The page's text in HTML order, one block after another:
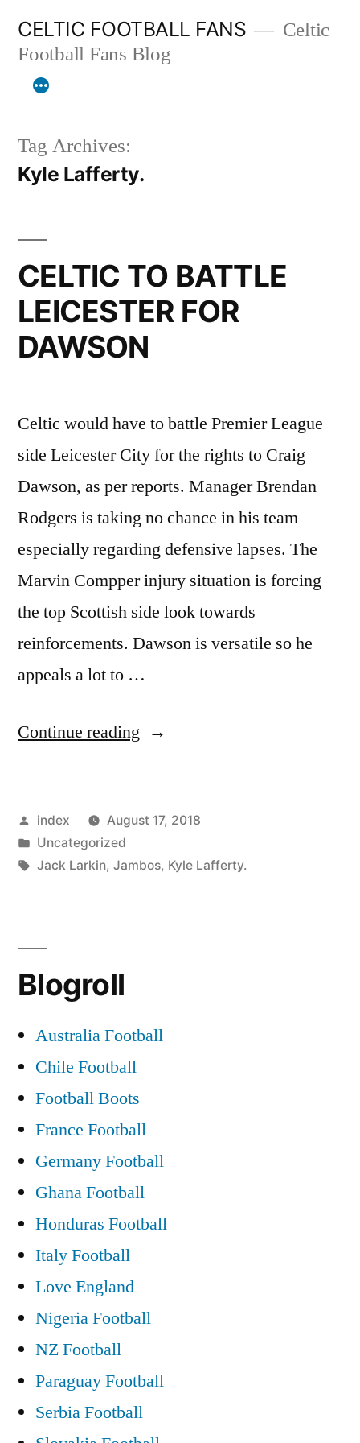
content
CELTIC FOOTBALL FANS
Celtic
Football Fans Blog
Tag Archives:
Kyle Lafferty.
CELTIC TO BATTLE
LEICESTER FOR
DAWSON
Celtic would have to battle Premier League
side Leicester City for the rights to Craig
Dawson, as per reports. Manager Brendan
Rodgers is taking no chance in his team
especially regarding defensive lapses. The
Marvin Compper injury situation is forcing
the top Scottish side look towards
reinforcements. Dawson is versatile so he
appeals a lot to …
Continue reading “CELTIC
LEICESTER
FOR
Posted
by
index
August 17, 2018
Posted
in
Uncategorized
Tags:
Jack Larkin, Jambos, Kyle Lafferty.
Blogroll
Australia Football
Chile Football
Football Boots
France Football
Germany Football
Ghana Football
Honduras Football
Italy Football
Love England
Nigeria Football
NZ Football
Paraguay Football
Serbia Football